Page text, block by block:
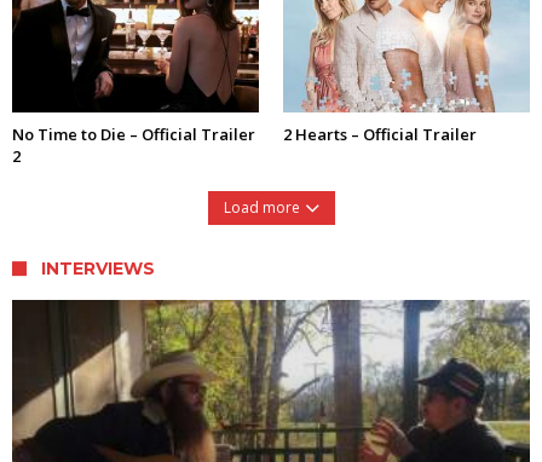
No Time to Die – Official Trailer
2
2 Hearts – Official Trailer
Load more
INTERVIEWS